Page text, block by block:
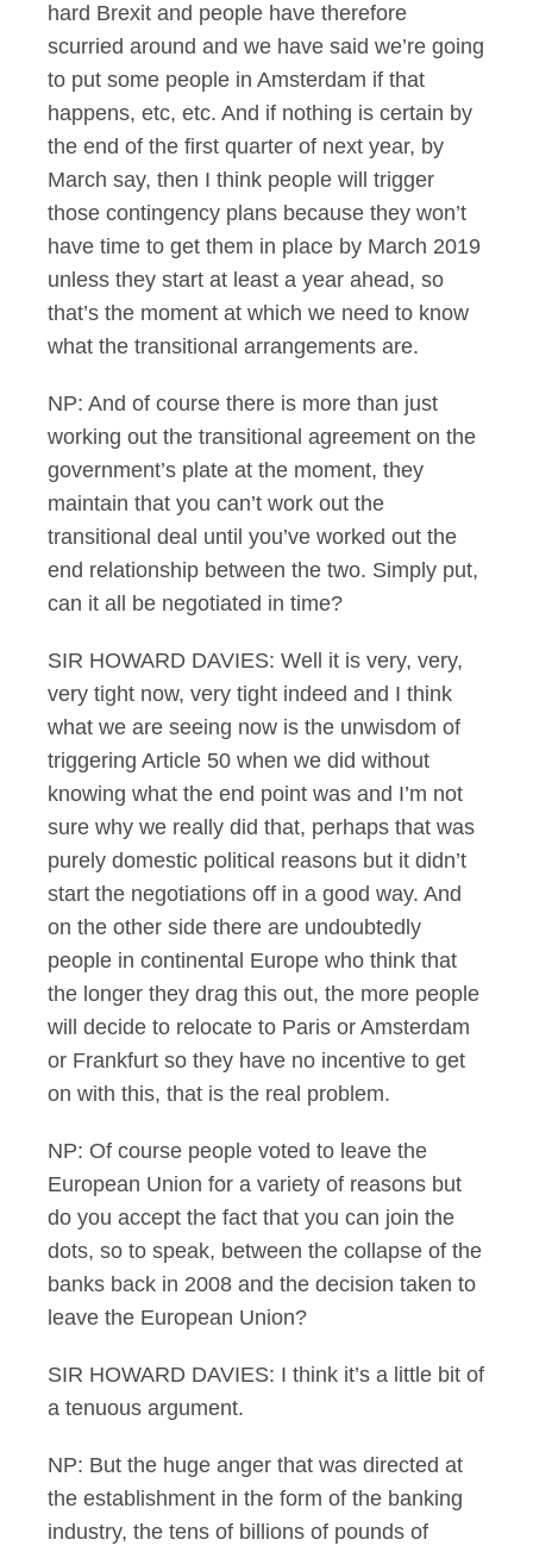
hard Brexit and people have therefore
scurried around and we have said we’re going
to put some people in Amsterdam if that
happens, etc, etc. And if nothing is certain by
the end of the first quarter of next year, by
March say, then I think people will trigger
those contingency plans because they won’t
have time to get them in place by March 2019
unless they start at least a year ahead, so
that’s the moment at which we need to know
what the transitional arrangements are.
NP: And of course there is more than just
working out the transitional agreement on the
government’s plate at the moment, they
maintain that you can’t work out the
transitional deal until you’ve worked out the
end relationship between the two. Simply put,
can it all be negotiated in time?
SIR HOWARD DAVIES: Well it is very, very,
very tight now, very tight indeed and I think
what we are seeing now is the unwisdom of
triggering Article 50 when we did without
knowing what the end point was and I’m not
sure why we really did that, perhaps that was
purely domestic political reasons but it didn’t
start the negotiations off in a good way. And
on the other side there are undoubtedly
people in continental Europe who think that
the longer they drag this out, the more people
will decide to relocate to Paris or Amsterdam
or Frankfurt so they have no incentive to get
on with this, that is the real problem.
NP: Of course people voted to leave the
European Union for a variety of reasons but
do you accept the fact that you can join the
dots, so to speak, between the collapse of the
banks back in 2008 and the decision taken to
leave the European Union?
SIR HOWARD DAVIES: I think it’s a little bit of
a tenuous argument.
NP: But the huge anger that was directed at
the establishment in the form of the banking
industry, the tens of billions of pounds of